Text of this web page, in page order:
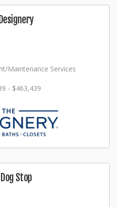
Maintenance Services
- $463,439
Stop